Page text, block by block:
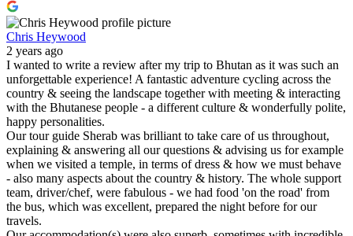
Chris Heywood
2 years ago
I wanted to write a review after my trip to Bhutan as it was such an
unforgettable experience! A fantastic adventure cycling across the
country & seeing the landscape together with meeting & interacting
with the Bhutanese people - a different culture & wonderfully polite,
happy personalities.
Our tour guide Sherab was brilliant to take care of us throughout,
explaining & answering all our questions & advising us for example
when we visited a temple, in terms of dress & how we must behave
- also many aspects about the country & history. The whole support
team, driver/chef, were fabulous - we had food 'on the road' from
the bus, which was excellent, prepared the night before for our
travels.